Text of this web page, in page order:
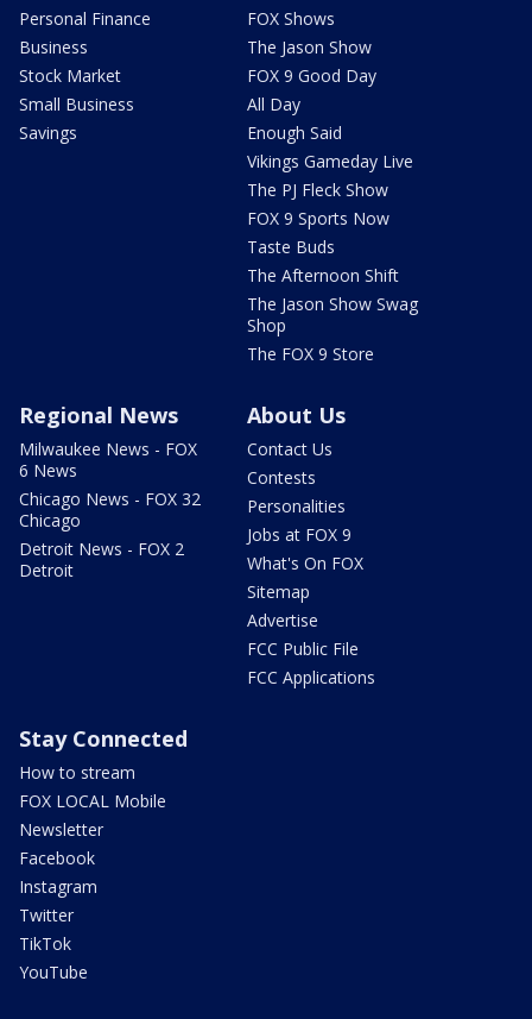
Personal Finance
Business
Stock Market
Small Business
Savings
FOX Shows
The Jason Show
FOX 9 Good Day
All Day
Enough Said
Vikings Gameday Live
The PJ Fleck Show
FOX 9 Sports Now
Taste Buds
The Afternoon Shift
The Jason Show Swag
Shop
The FOX 9 Store
Regional News
Milwaukee News - FOX
6 News
Chicago News - FOX 32
Chicago
Detroit News - FOX 2
Detroit
About Us
Contact Us
Contests
Personalities
Jobs at FOX 9
What's On FOX
Sitemap
Advertise
FCC Public File
FCC Applications
Stay Connected
How to stream
FOX LOCAL Mobile
Newsletter
Facebook
Instagram
Twitter
TikTok
YouTube